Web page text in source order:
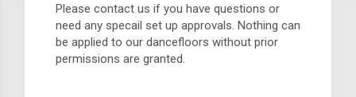
Please contact us if you have questions or
need any specail set up approvals. Nothing can
be applied to our dancefloors without prior
permissions are granted.